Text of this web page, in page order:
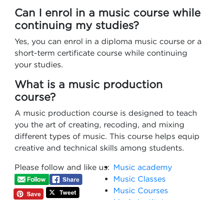
Can I enrol in a music course while
continuing my studies?
Yes, you can enrol in a diploma music course or a
short-term certificate course while continuing
your studies.
What is a music production
course?
A music production course is designed to teach
you the art of creating, recoding, and mixing
different types of music. This course helps equip
creative and technical skills among students.
Please follow and like us: Music academy
Music Classes
Music Courses